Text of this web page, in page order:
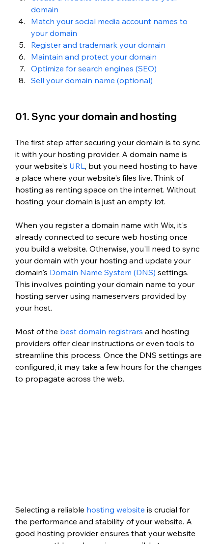
domain
Match your social media account names to
your domain
Register and trademark your domain
Maintain and protect your domain
Optimize for search engines (SEO)
Sell your domain name (optional)
01. Sync your domain and hosting
The first step after securing your domain is to sync
it with your hosting provider. A domain name is
your website's URL , but you need hosting to have
a place where your website's files live. Think of
hosting as renting space on the internet. Without
hosting, your domain is just an empty lot.
When you register a domain name with Wix, it's
already connected to secure web hosting once
you build a website. Otherwise, you'll need to sync
your domain with your hosting and update your
domain's Domain Name System (DNS) settings.
This involves pointing your domain name to your
hosting server using nameservers provided by
your host.
Most of the best domain registrars and hosting
providers offer clear instructions or even tools to
streamline this process. Once the DNS settings are
configured, it may take a few hours for the changes
to propagate across the web.
Selecting a reliable hosting website is crucial for
the performance and stability of your website. A
good hosting provider ensures that your website